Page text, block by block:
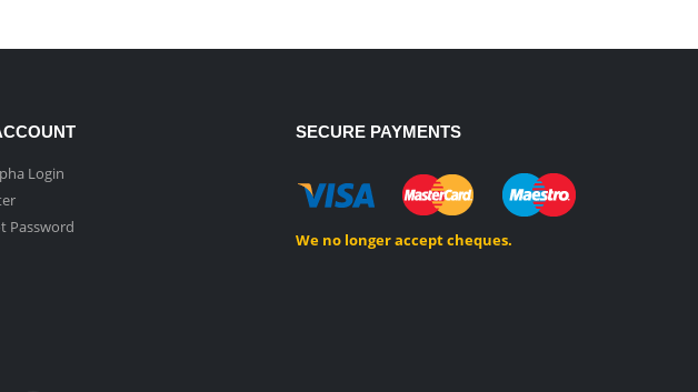
Login
Password
SECURE PAYMENTS
We no longer accept cheques.